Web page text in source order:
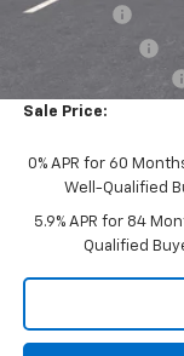
Bonus Cash
Sale Price:
0% APR for 60
Well-Qualified
5.9% APR for 84
Qualified